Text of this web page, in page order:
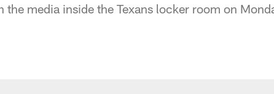
media inside the Texans locker room on